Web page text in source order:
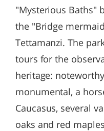
"Mysterious Baths"
the "Bridge
Tettamanzi. The
tours for the
heritage:
monumental, a
Caucasus, several
oaks and red